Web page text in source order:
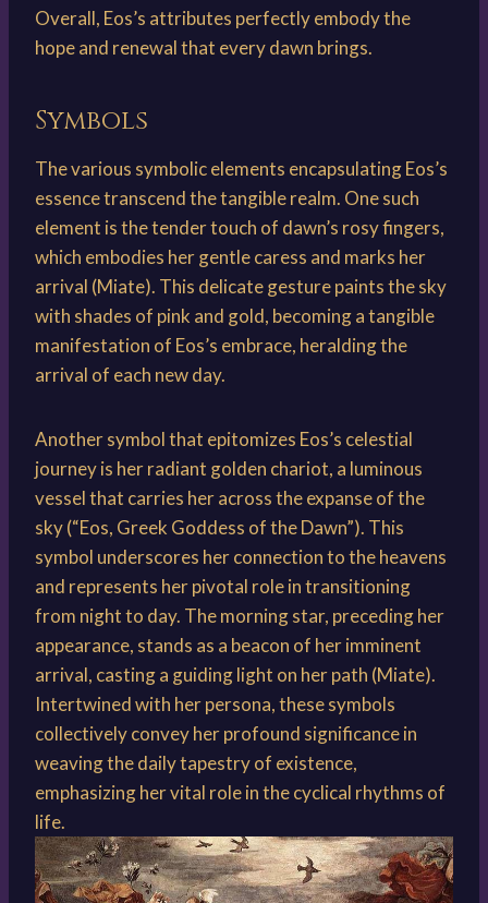
Overall, Eos’s attributes perfectly embody the
hope and renewal that every dawn brings.
Symbols
The various symbolic elements encapsulating Eos’s
essence transcend the tangible realm. One such
element is the tender touch of dawn’s rosy fingers,
which embodies her gentle caress and marks her
arrival (Miate). This delicate gesture paints the sky
with shades of pink and gold, becoming a tangible
manifestation of Eos’s embrace, heralding the
arrival of each new day.
Another symbol that epitomizes Eos’s celestial
journey is her radiant golden chariot, a luminous
vessel that carries her across the expanse of the
sky (“Eos, Greek Goddess of the Dawn”). This
symbol underscores her connection to the heavens
and represents her pivotal role in transitioning
from night to day. The morning star, preceding her
appearance, stands as a beacon of her imminent
arrival, casting a guiding light on her path (Miate).
Intertwined with her persona, these symbols
collectively convey her profound significance in
weaving the daily tapestry of existence,
emphasizing her vital role in the cyclical rhythms of
life.